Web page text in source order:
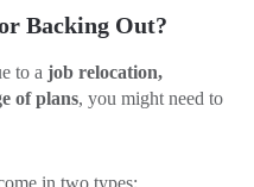
Backing Out?
to a job relocation,
of plans, you might need to
in two types: